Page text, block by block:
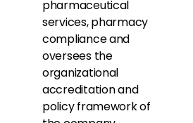
pharmaceutical
services, pharmacy
compliance and
oversees the
organizational
accreditation and
policy framework of